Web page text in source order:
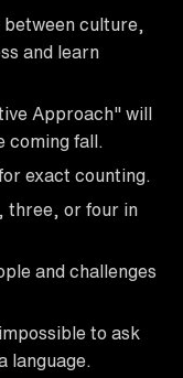
culture,
and learn
Approach" will
coming fall.
exact counting.
three, or four in
and challenges
to ask
language.